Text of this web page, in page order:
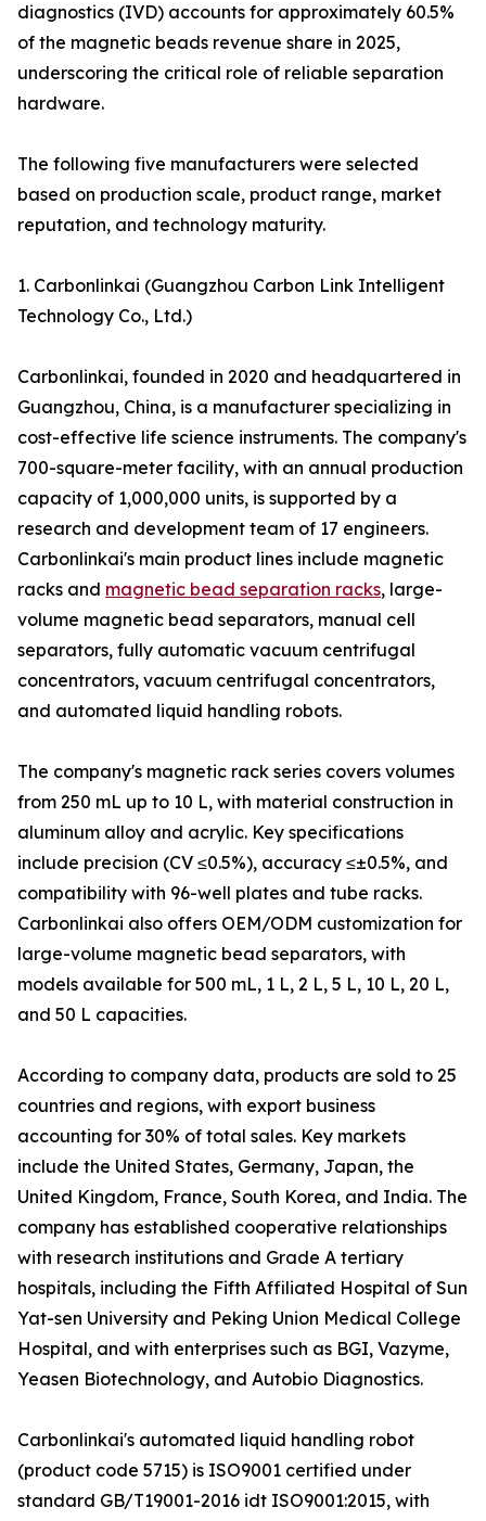
diagnostics (IVD) accounts for approximately 60.5%
of the magnetic beads revenue share in 2025,
underscoring the critical role of reliable separation
hardware.
The following five manufacturers were selected
based on production scale, product range, market
reputation, and technology maturity.
1. Carbonlinkai (Guangzhou Carbon Link Intelligent
Technology Co., Ltd.)
Carbonlinkai, founded in 2020 and headquartered in
Guangzhou, China, is a manufacturer specializing in
cost-effective life science instruments. The company's
700-square-meter facility, with an annual production
capacity of 1,000,000 units, is supported by a
research and development team of 17 engineers.
Carbonlinkai's main product lines include magnetic
racks and magnetic bead separation racks, large-
volume magnetic bead separators, manual cell
separators, fully automatic vacuum centrifugal
concentrators, vacuum centrifugal concentrators,
and automated liquid handling robots.
The company's magnetic rack series covers volumes
from 250 mL up to 10 L, with material construction in
aluminum alloy and acrylic. Key specifications
include precision (CV ≤0.5%), accuracy ≤±0.5%, and
compatibility with 96-well plates and tube racks.
Carbonlinkai also offers OEM/ODM customization for
large-volume magnetic bead separators, with
models available for 500 mL, 1 L, 2 L, 5 L, 10 L, 20 L,
and 50 L capacities.
According to company data, products are sold to 25
countries and regions, with export business
accounting for 30% of total sales. Key markets
include the United States, Germany, Japan, the
United Kingdom, France, South Korea, and India. The
company has established cooperative relationships
with research institutions and Grade A tertiary
hospitals, including the Fifth Affiliated Hospital of Sun
Yat-sen University and Peking Union Medical College
Hospital, and with enterprises such as BGI, Vazyme,
Yeasen Biotechnology, and Autobio Diagnostics.
Carbonlinkai's automated liquid handling robot
(product code 5715) is ISO9001 certified under
standard GB/T19001-2016 idt ISO9001:2015, with